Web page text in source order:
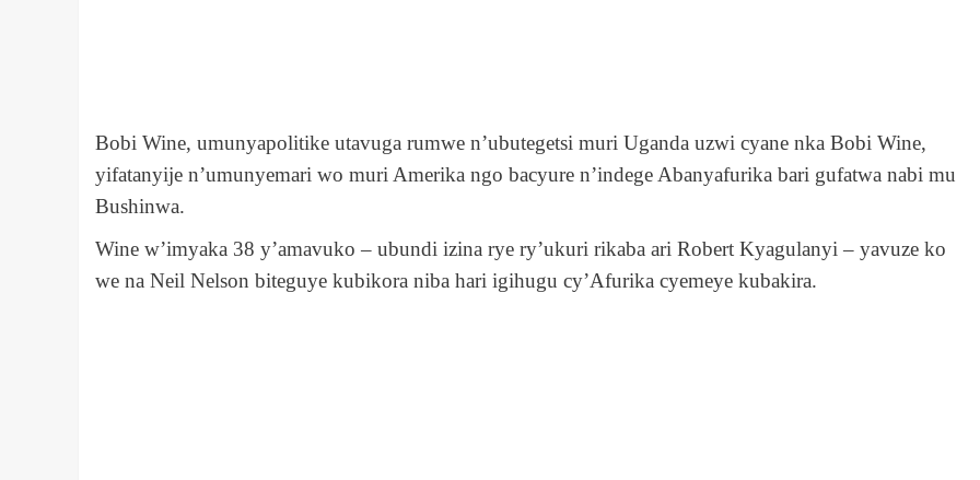
Bobi Wine, umunyapolitike utavuga rumwe n’ubutegetsi muri Uganda uzwi cyane nka Bobi Wine,
yifatanyije n’umunyemari wo muri Amerika ngo bacyure n’indege Abanyafurika bari gufatwa nabi mu
Bushinwa.
Wine w’imyaka 38 y’amavuko – ubundi izina rye ry’ukuri rikaba ari Robert Kyagulanyi – yavuze ko
we na Neil Nelson biteguye kubikora niba hari igihugu cy’Afurika cyemeye kubakira.